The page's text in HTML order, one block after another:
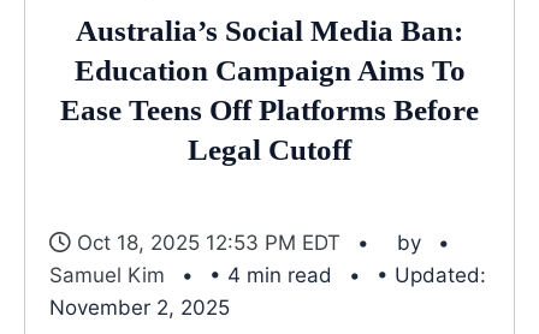
Australia’s Social Media Ban:
Education Campaign Aims To
Ease Teens Off Platforms Before
Legal Cutoff
Oct 18, 2025 12:53 PM EDT
by
Samuel Kim
• 4 min read
• Updated:
November 2, 2025